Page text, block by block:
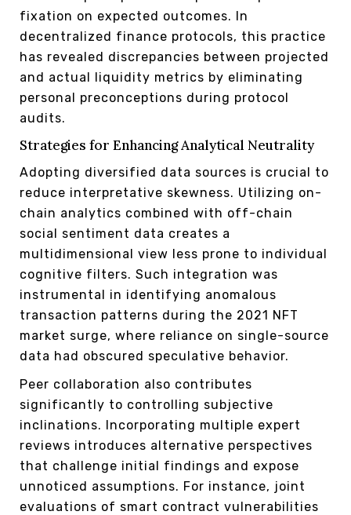
fixation on expected outcomes. In
decentralized finance protocols, this practice
has revealed discrepancies between projected
and actual liquidity metrics by eliminating
personal preconceptions during protocol
audits.
Strategies for Enhancing Analytical Neutrality
Adopting diversified data sources is crucial to
reduce interpretative skewness. Utilizing on-
chain analytics combined with off-chain
social sentiment data creates a
multidimensional view less prone to individual
cognitive filters. Such integration was
instrumental in identifying anomalous
transaction patterns during the 2021 NFT
market surge, where reliance on single-source
data had obscured speculative behavior.
Peer collaboration also contributes
significantly to controlling subjective
inclinations. Incorporating multiple expert
reviews introduces alternative perspectives
that challenge initial findings and expose
unnoticed assumptions. For instance, joint
evaluations of smart contract vulnerabilities